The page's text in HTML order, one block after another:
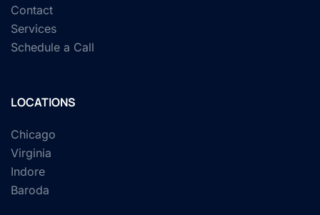
Contact
Services
Schedule a Call
LOCATIONS
Chicago
Virginia
Indore
Baroda